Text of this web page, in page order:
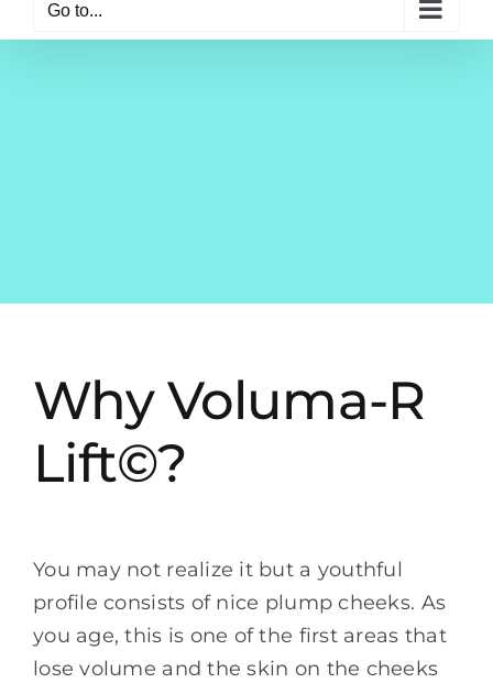
Go to...
Why Voluma-R
Lift©?
You may not realize it but a youthful
profile consists of nice plump cheeks. As
you age, this is one of the first areas that
lose volume and the skin on the cheeks